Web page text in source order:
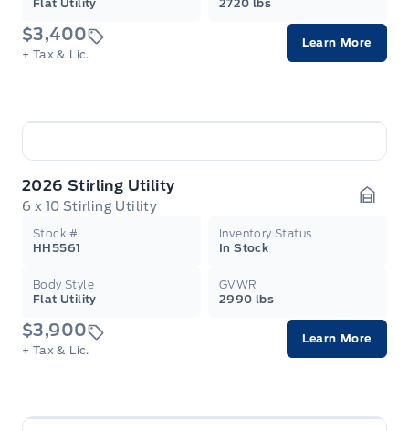
Flat Utility 2720 lbs
$3,400
+ Tax & Lic.
Learn More
2026 Stirling Utility
6 x 10 Stirling Utility
Stock #
HH5561
Inventory Status
In Stock
Body Style
Flat Utility
GVWR
2990 lbs
$3,900
+ Tax & Lic.
Learn More